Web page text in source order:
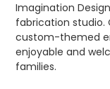
Imagination
fabrication studio.
custom-themed
enjoyable and
families.